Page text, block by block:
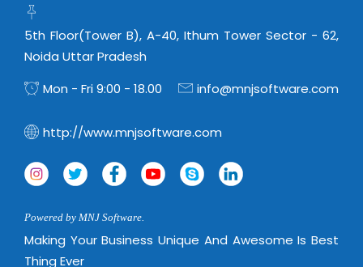
5th Floor(Tower B), A-40, Ithum Tower Sector - 62,
Noida Uttar Pradesh
Mon - Fri 9:00 - 18.00
info@mnjsoftware.com
http://www.mnjsoftware.com
Powered by MNJ Software.
Making Your Business Unique And Awesome Is Best
Thing Ever